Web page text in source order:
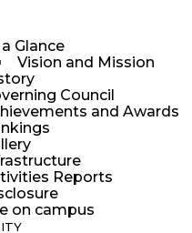
Glance
Vision and Mission
Council
and Awards
Reports
on campus